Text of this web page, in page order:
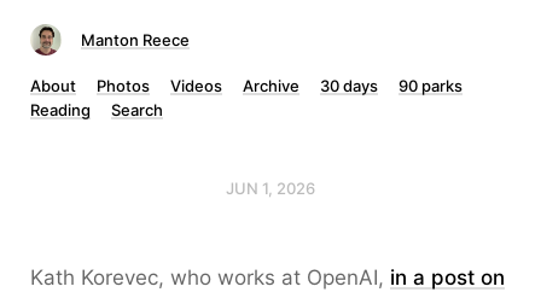
Manton Reece
About Photos Videos Archive 30 days
90 parks
Reading
Search
JUN 1, 2026
Kath Korevec, who works at OpenAI, in a post on